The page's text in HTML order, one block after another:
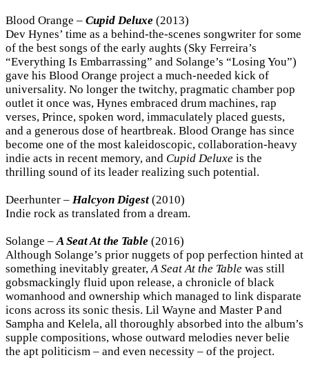
Blood Orange – Cupid Deluxe (2013)
Dev Hynes’ time as a behind-the-scenes songwriter for some
of the best songs of the early aughts (Sky Ferreira’s
“Everything Is Embarrassing” and Solange’s “Losing You”)
gave his Blood Orange project a much-needed kick of
universality. No longer the twitchy, pragmatic chamber pop
outlet it once was, Hynes embraced drum machines, rap
verses, Prince, spoken word, immaculately placed guests,
and a generous dose of heartbreak. Blood Orange has since
become one of the most kaleidoscopic, collaboration-heavy
indie acts in recent memory, and Cupid Deluxe is the
thrilling sound of its leader realizing such potential.
Deerhunter – Halcyon Digest (2010)
Indie rock as translated from a dream.
Solange –A Seat At the Table (2016)
Although Solange’s prior nuggets of pop perfection hinted at
something inevitably greater,A Seat At the Table was still
gobsmackingly fluid upon release, a chronicle of black
womanhood and ownership which managed to link disparate
icons across its sonic thesis. Lil Wayne and Master P and
Sampha and Kelela, all thoroughly absorbed into the album’s
supple compositions, whose outward melodies never belie
the apt politicism – and even necessity – of the project.